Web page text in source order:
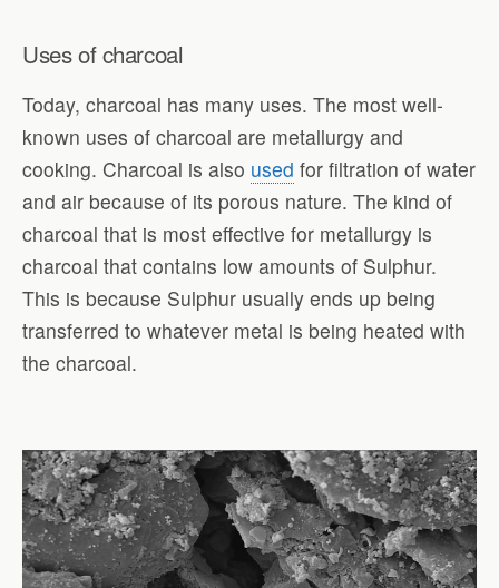
Uses of charcoal
Today, charcoal has many uses. The most well-
known uses of charcoal are metallurgy and
cooking. Charcoal is also used for filtration of water
and air because of its porous nature. The kind of
charcoal that is most effective for metallurgy is
charcoal that contains low amounts of Sulphur.
This is because Sulphur usually ends up being
transferred to whatever metal is being heated with
the charcoal.